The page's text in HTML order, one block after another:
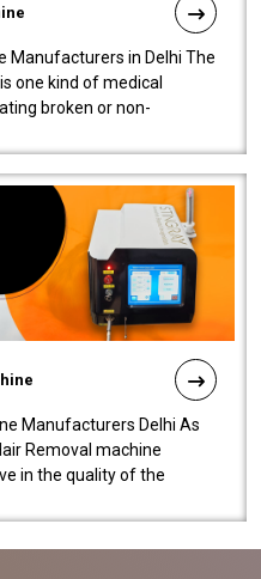
Manufacturers in Delhi The
one kind of medical
broken or non-
Manufacturers Delhi As
Removal machine
in the quality of the